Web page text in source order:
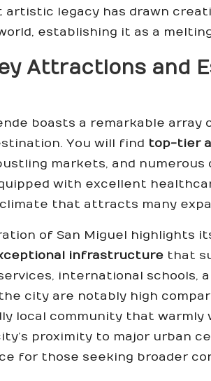
artistic legacy has drawn
establishing it as a
Attractions and
boasts a remarkable
You will find top-tier
markets, and
with excellent
that attracts many
of San Miguel highlights
infrastructure that
international schools,
city are notably high
local community that
proximity to major urban
for those seeking broader